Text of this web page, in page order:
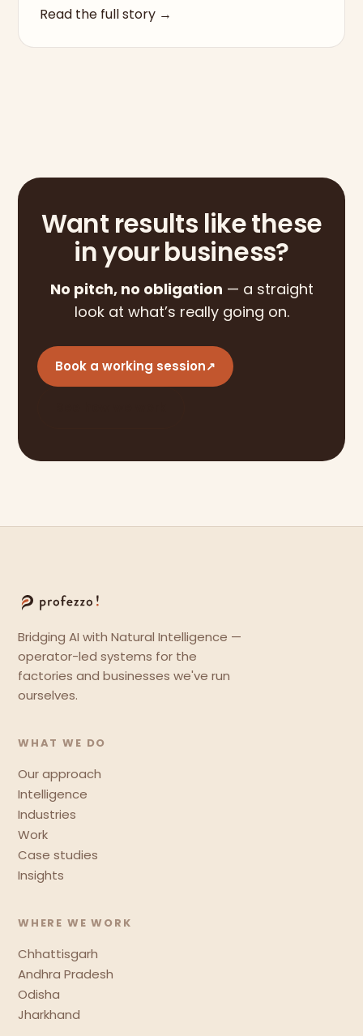
Read the full story →
Want results like these
in your business?
No pitch, no obligation — a straight
look at what’s really going on.
Book a working session↗
Bridging AI with Natural Intelligence —
operator-led systems for the
factories and businesses we've run
ourselves.
WHAT WE DO
Our approach
Intelligence
Industries
Work
Case studies
Insights
WHERE WE WORK
Chhattisgarh
Andhra Pradesh
Odisha
Jharkhand